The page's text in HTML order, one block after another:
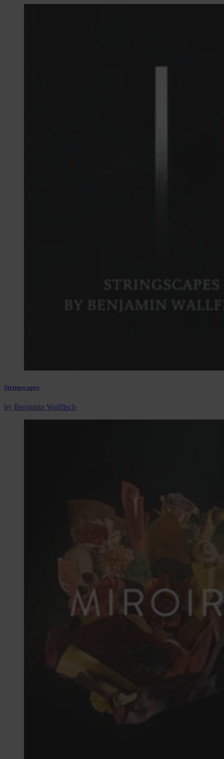
Stringscapes
by Benjamin Wallfisch